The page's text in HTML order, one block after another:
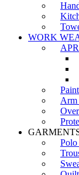
WORK
Arm
Polo